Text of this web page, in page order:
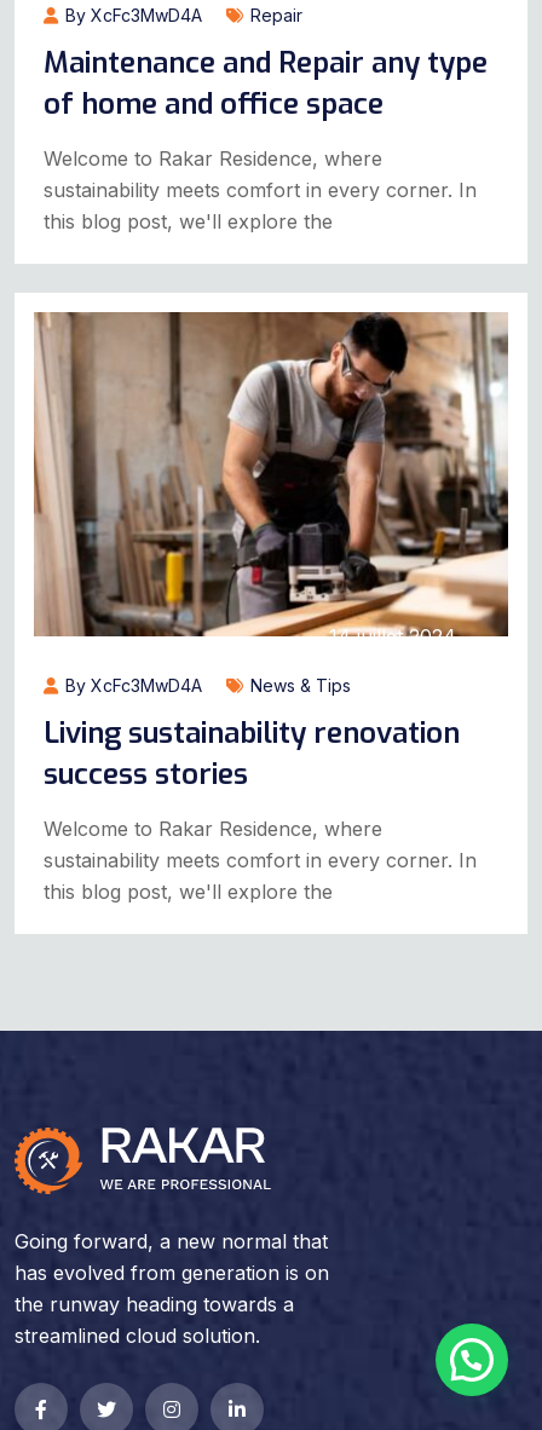
By XcFc3MwD4A Repair
Maintenance and Repair any type
of home and office space
Welcome to Rakar Residence, where
sustainability meets comfort in every corner. In
this blog post, we'll explore the
14 juillet 2024
By XcFc3MwD4A News & Tips
Living sustainability renovation
success stories
Welcome to Rakar Residence, where
sustainability meets comfort in every corner. In
this blog post, we'll explore the
Going forward, a new normal that
has evolved from generation is on
the runway heading towards a
streamlined cloud solution.